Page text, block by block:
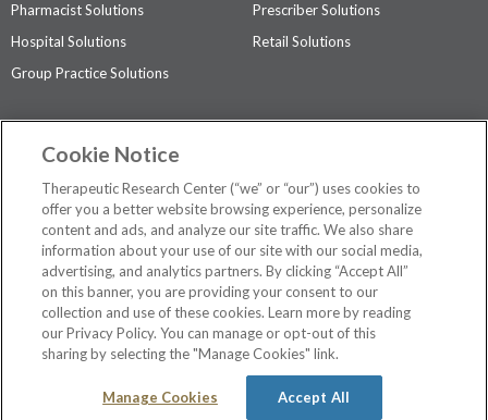
Pharmacist Solutions
Prescriber Solutions
Hospital Solutions
Retail Solutions
Group Practice Solutions
Contact Us
Privacy Policy
The contents of this website are not intended to be a substitute for
professional medical advice, diagnosis, or treatment.See additional
information.
2026 Therapeutic Research Center. All Rights Reserved
Cookie Notice
Therapeutic Research Center (“we” or “our”) uses cookies to
offer you a better website browsing experience, personalize
content and ads, and analyze our site traffic. We also share
information about your use of our site with our social media,
advertising, and analytics partners. By clicking “Accept All”
on this banner, you are providing your consent to our
collection and use of these cookies. Learn more by reading
our Privacy Policy. You can manage or opt-out of this
sharing by selecting the "Manage Cookies" link.
Manage Cookies Accept All